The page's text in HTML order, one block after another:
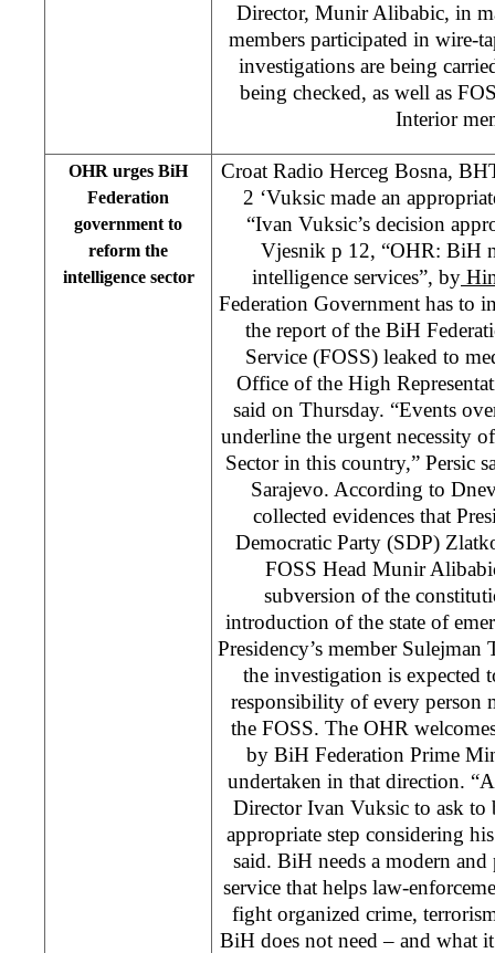
Director, Munir Alibabic, in
members participated in wire-
investigations are being
being checked, as well as
Interior
OHR urges BiH
Federation
government to
reform the
intelligence sector
Croat Radio Herceg Bosna,
2 ‘Vuksic made an
“Ivan Vuksic’s decision
Vjesnik p 12, “OHR: BiH
intelligence services”, by
Federation Government has to
the report of the BiH
Service (FOSS) leaked to
Office of the High
said on Thursday. “Events
underline the urgent necessity
Sector in this country,” Persic
Sarajevo. According to
collected evidences that
Democratic Party (SDP)
FOSS Head Munir
subversion of the
introduction of the state of
Presidency’s member
the investigation is expected
responsibility of every person
the FOSS. The OHR
by BiH Federation Prime
undertaken in that direction.
Director Ivan Vuksic to ask to
appropriate step considering
said. BiH needs a modern and
service that helps law-
fight organized crime,
BiH does not need – and what